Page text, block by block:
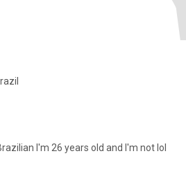
is Maria. I'm Brazilian I'm 26 years old and I'm not lol